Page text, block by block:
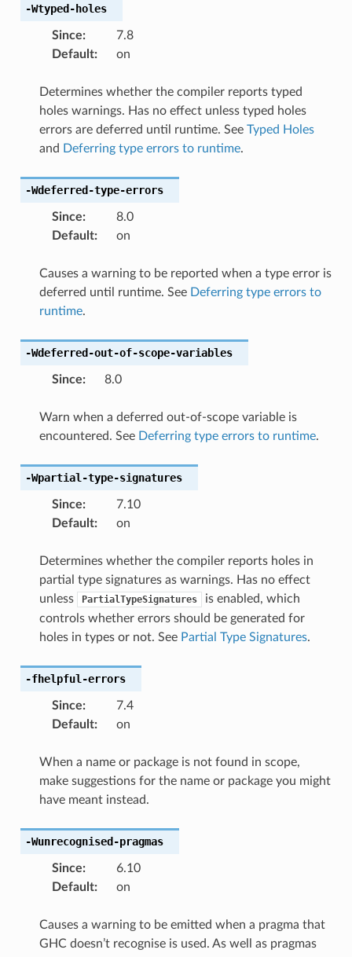
-Wtyped-holes
Since:
7.8
Default: on
Determines whether the compiler reports typed
holes warnings. Has no effect unless typed holes
errors are deferred until runtime. See Typed Holes
and Deferring type errors to runtime.
-Wdeferred-type-errors
Since:
8.0
Default: on
Causes a warning to be reported when a type error is
deferred until runtime. See Deferring type errors to
runtime.
-Wdeferred-out-of-scope-variables
Since: 8.0
Warn when a deferred out-of-scope variable is
encountered. See Deferring type errors to runtime.
-Wpartial-type-signatures
Since:
7.10
Default: on
Determines whether the compiler reports holes in
partial type signatures as warnings. Has no effect
unless
PartialTypeSignatures
is enabled, which
controls whether errors should be generated for
holes in types or not. See Partial Type Signatures.
-fhelpful-errors
Since:
7.4
Default: on
When a name or package is not found in scope,
make suggestions for the name or package you might
have meant instead.
-Wunrecognised-pragmas
Since:
6.10
Default: on
Causes a warning to be emitted when a pragma that
GHC doesn’t recognise is used. As well as pragmas